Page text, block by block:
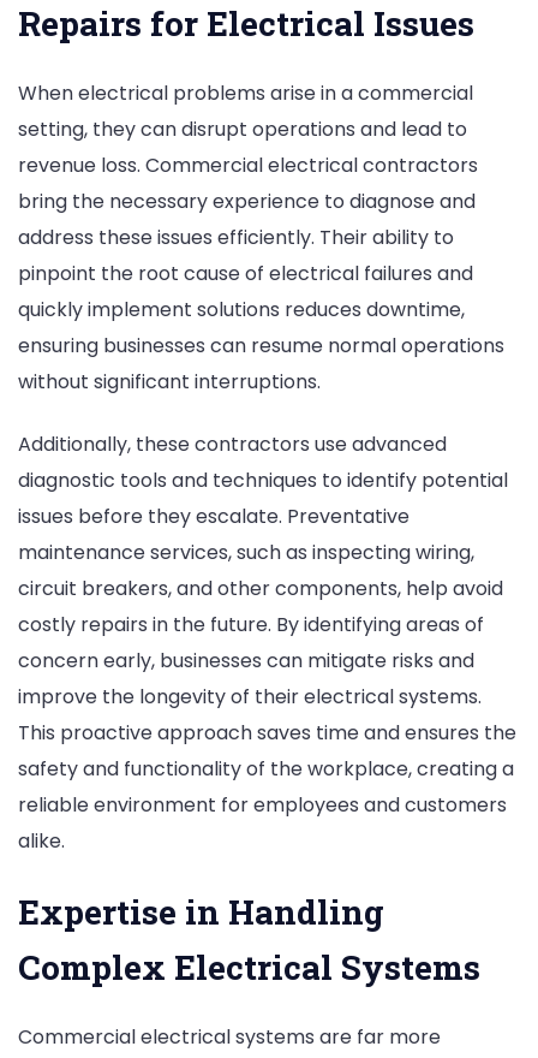
Repairs for Electrical Issues
When electrical problems arise in a commercial
setting, they can disrupt operations and lead to
revenue loss. Commercial electrical contractors
bring the necessary experience to diagnose and
address these issues efficiently. Their ability to
pinpoint the root cause of electrical failures and
quickly implement solutions reduces downtime,
ensuring businesses can resume normal operations
without significant interruptions.
Additionally, these contractors use advanced
diagnostic tools and techniques to identify potential
issues before they escalate. Preventative
maintenance services, such as inspecting wiring,
circuit breakers, and other components, help avoid
costly repairs in the future. By identifying areas of
concern early, businesses can mitigate risks and
improve the longevity of their electrical systems.
This proactive approach saves time and ensures the
safety and functionality of the workplace, creating a
reliable environment for employees and customers
alike.
Expertise in Handling
Complex Electrical Systems
Commercial electrical systems are far more